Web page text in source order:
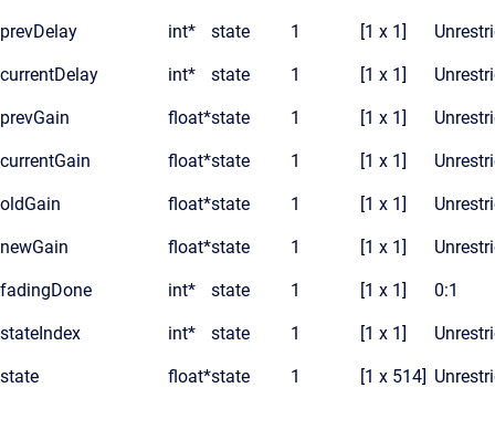
prevDelay int* state 1 [1 x 1]
currentDelay int* state 1 [1 x 1]
prevGain float*state 1 [1 x 1]
currentGain float*state 1 [1 x 1]
oldGain float*state 1 [1 x 1]
newGain float*state 1 [1 x 1]
fadingDone int* state 1 [1 x 1] 0:1
stateIndex int* state 1 [1 x 1]
state float*state 1 [1 x 514]